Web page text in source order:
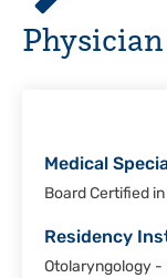
Hospital,
Corpus
Christi
Medical
Board Certified
Residency
Otolaryngology -